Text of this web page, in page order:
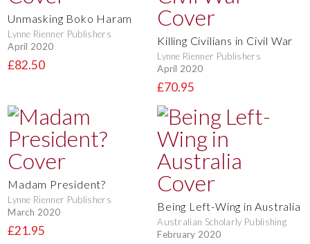
Unmasking Boko Haram
Lynne Rienner Publishers
April 2020
£82.50
Killing Civilians in Civil War
Lynne Rienner Publishers
April 2020
£70.95
Madam President?
Lynne Rienner Publishers
March 2020
£21.95
Being Left-Wing in Australia
Australian Scholarly Publishing
February 2020